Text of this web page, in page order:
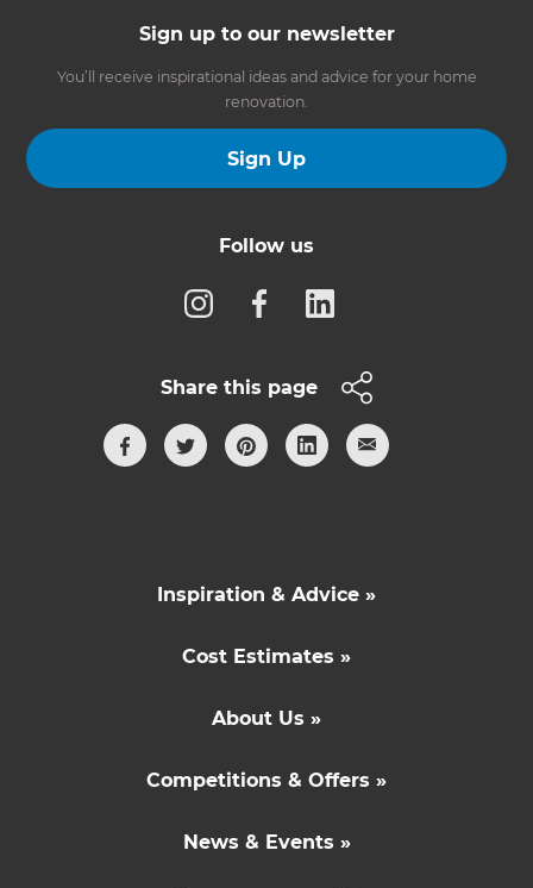
Sign up to our newsletter
You’ll receive inspirational ideas and advice for your home
renovation.
Sign Up
Follow us
Share this page
Inspiration & Advice »
Cost Estimates »
About Us »
Competitions & Offers »
News & Events »